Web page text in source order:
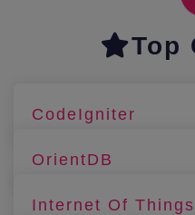
Top
CodeIgniter
OrientDB
Internet Of Things